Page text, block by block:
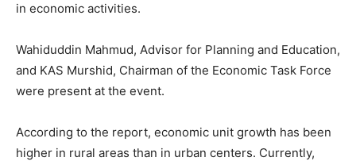
in economic activities.
Wahiduddin Mahmud, Advisor for Planning and Education,
and KAS Murshid, Chairman of the Economic Task Force
were present at the event.
According to the report, economic unit growth has been
higher in rural areas than in urban centers. Currently,